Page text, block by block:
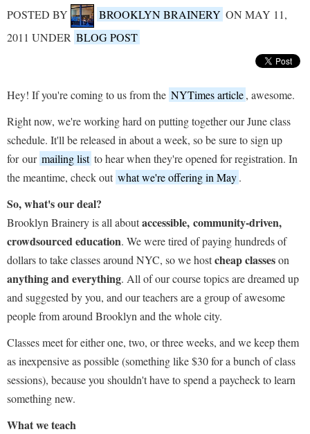
POSTED BY BROOKLYN BRAINERY ON MAY 11,
2011 UNDER BLOG POST
Hey! If you're coming to us from the NYTimes article, awesome.
Right now, we're working hard on putting together our June class
schedule. It'll be released in about a week, so be sure to sign up
for our mailing list to hear when they're opened for registration. In
the meantime, check out what we're offering in May.
So, what's our deal?
Brooklyn Brainery is all aboutaccessible, community-driven,
crowdsourced education. We were tired of paying hundreds of
dollars to take classes around NYC, so we hostcheap classeson
anything and everything. All of our course topics are dreamed up
and suggested by you, and our teachers are a group of awesome
people from around Brooklyn and the whole city.
Classes meet for either one, two, or three weeks, and we keep them
as inexpensive as possible (something like $30 for a bunch of class
sessions), because you shouldn't have to spend a paycheck to learn
something new.
What we teach